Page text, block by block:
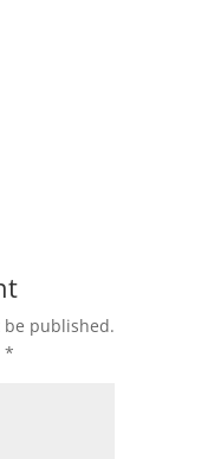
published.
*